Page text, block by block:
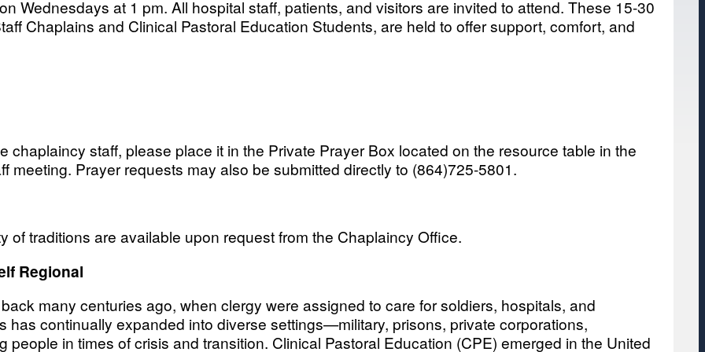
Wednesdays at 1 pm. All hospital staff, patients, and visitors are invited to attend. These 15-30
Chaplains and Clinical Pastoral Education Students, are held to offer support, comfort, and
chaplaincy staff, please place it in the Private Prayer Box located on the resource table in the
meeting. Prayer requests may also be submitted directly to (864)725-5801.
of traditions are available upon request from the Chaplaincy Office.
Regional
many centuries ago, when clergy were assigned to care for soldiers, hospitals, and
has continually expanded into diverse settings—military, prisons, private corporations,
in times of crisis and transition. Clinical Pastoral Education (CPE) emerged in the United